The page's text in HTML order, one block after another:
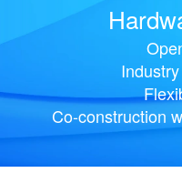
Co-construction